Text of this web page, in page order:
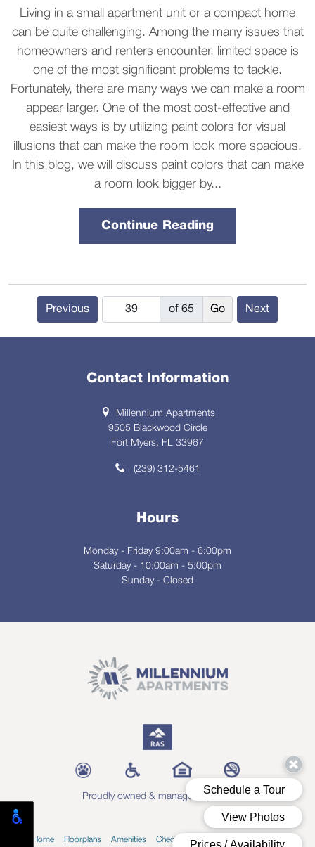
Living in a small apartment unit or a compact home
can be quite challenging. Among the many issues that
homeowners and renters encounter, limited space is
one of the most significant problems to tackle.
Fortunately, there are many ways we can make a room
appear larger. One of the most cost-effective and
easiest ways is by utilizing paint colors for visual
illusions that can make the room look more spacious.
In this blog, we will discuss paint colors that can make
a room look bigger by...
Continue Reading
Previous of 65 Next
Contact Information
Millennium Apartments
9505 Blackwood Circle
Fort Myers, FL 33967
(239) 312-5461
Hours
Monday - Friday 9:00am - 6:00pm
Saturday - 10:00am - 5:00pm
Sunday - Closed
Proudly owned & managed by RAS
Home Floorplans Amenities Check Availability Blog Contact